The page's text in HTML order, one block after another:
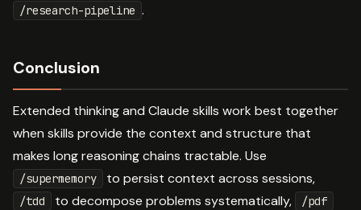
/research-pipeline .
Conclusion
Extended thinking and Claude skills work best together
when skills provide the context and structure that
makes long reasoning chains tractable. Use
/supermemory to persist context across sessions,
/tdd to decompose problems systematically, /pdf